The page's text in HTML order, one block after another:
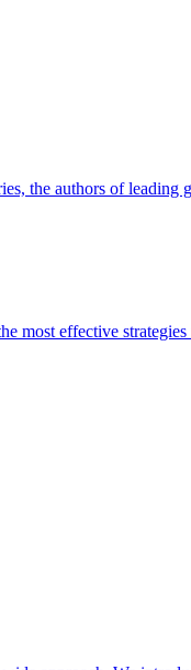
the authors of leading
most effective